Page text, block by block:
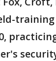
training